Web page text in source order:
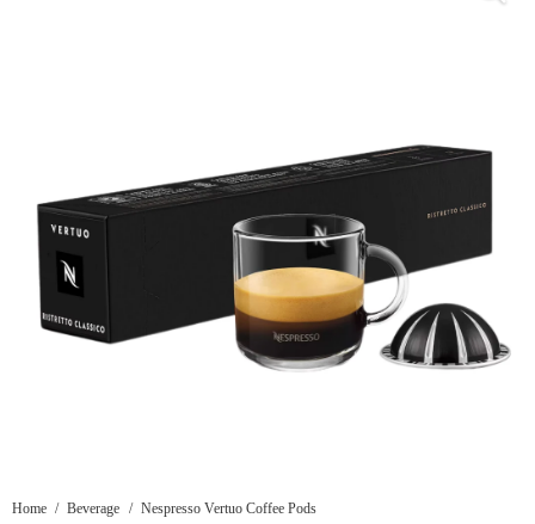
Home / Beverage / Nespresso Vertuo Coffee Pods